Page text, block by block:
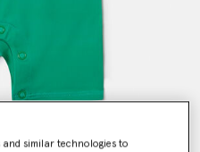
similar technologies to